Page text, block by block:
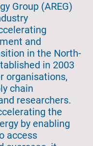
Group (AREG)
and
in the North-
in 2003
organisations,
chain
researchers.
the
by enabling
access